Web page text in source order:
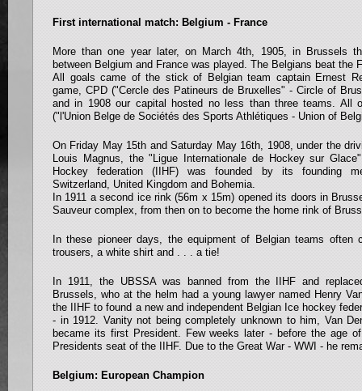
First international match: Belgium - France
More than one year later, on March 4th, 1905, in Brussels
between Belgium and France was played. The Belgians beat the
All goals came of the stick of Belgian team captain Ernest
game, CPD ("Cercle des Patineurs de Bruxelles" - Circle of
and in 1908 our capital hosted no less than three teams. All
("l'Union Belge de Sociétés des Sports Athlétiques - Union of
On Friday May 15th and Saturday May 16th, 1908, under the
Louis Magnus, the "Ligue Internationale de Hockey sur
Hockey federation (IIHF) was founded by its founding
Switzerland, United Kingdom and Bohemia.
In 1911 a second ice rink (56m x 15m) opened its doors in
Sauveur complex, from then on to become the home rink of
In these pioneer days, the equipment of Belgian teams often
trousers, a white shirt and . . . a tie!
In 1911, the UBSSA was banned from the IIHF and
Brussels, who at the helm had a young lawyer named Henry
the IIHF to found a new and independent Belgian Ice hockey
- in 1912. Vanity not being completely unknown to him, Van
became its first President. Few weeks later - before the age
Presidents seat of the IIHF. Due to the Great War - WWI - he
Belgium: European Champion